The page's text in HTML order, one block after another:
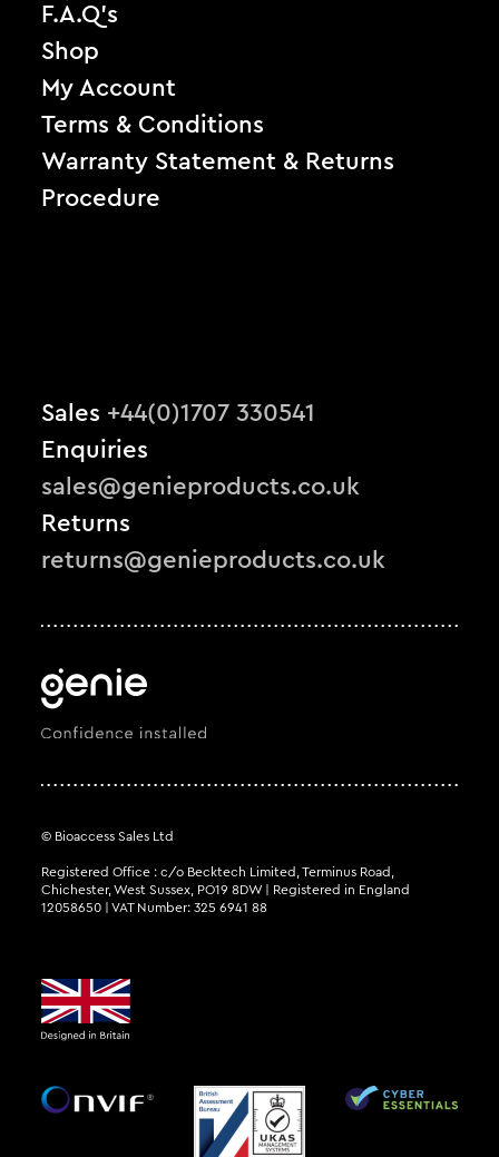
F.A.Q’s
Shop
My Account
Terms & Conditions
Warranty Statement & Returns
Procedure
Sales +44(0)1707 330541
Enquiries
sales@genieproducts.co.uk
Returns
returns@genieproducts.co.uk
© Bioaccess Sales Ltd
Registered Office : c/o Becktech Limited, Terminus Road,
Chichester, West Sussex, PO19 8DW | Registered in England
12058650 | VAT Number: 325 6941 88